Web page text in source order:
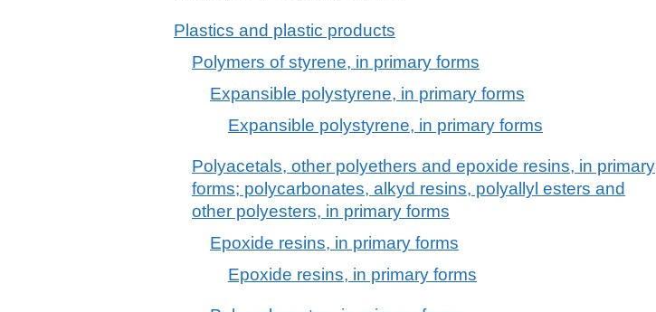
Plastics and plastic products
Polymers of styrene, in primary forms
Expansible polystyrene, in primary forms
Expansible polystyrene, in primary forms
Polyacetals, other polyethers and epoxide resins, in primary
forms; polycarbonates, alkyd resins, polyallyl esters and
other polyesters, in primary forms
Epoxide resins, in primary forms
Epoxide resins, in primary forms